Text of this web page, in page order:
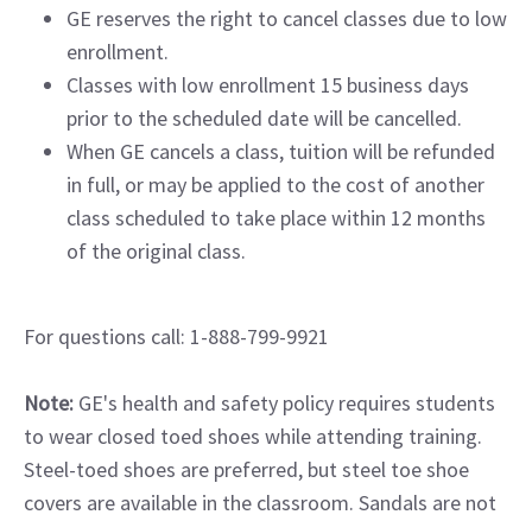
GE reserves the right to cancel classes due to low
enrollment.
Classes with low enrollment 15 business days
prior to the scheduled date will be cancelled.
When GE cancels a class, tuition will be refunded
in full, or may be applied to the cost of another
class scheduled to take place within 12 months
of the original class.
For questions call: 1-888-799-9921
Note: GE's health and safety policy requires students
to wear closed toed shoes while attending training.
Steel-toed shoes are preferred, but steel toe shoe
covers are available in the classroom. Sandals are not